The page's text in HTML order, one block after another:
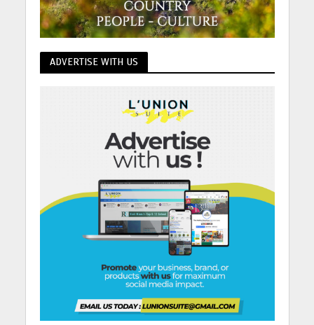
ADVERTISE WITH US